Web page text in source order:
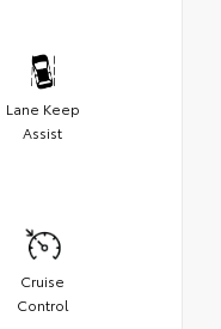
Lane Keep
Assist
Cruise
Control